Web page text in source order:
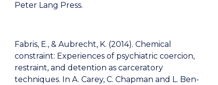
Peter Lang Press.
Fabris, E., & Aubrecht, K. (2014). Chemical
constraint: Experiences of psychiatric coercion,
restraint, and detention as carceratory
techniques. In A. Carey, C. Chapman and L. Ben-